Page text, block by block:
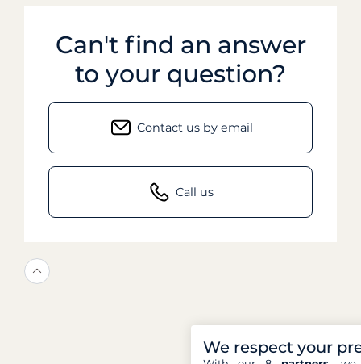
Can't find an answer
to your question?
Contact us by email
Call us
We respect your